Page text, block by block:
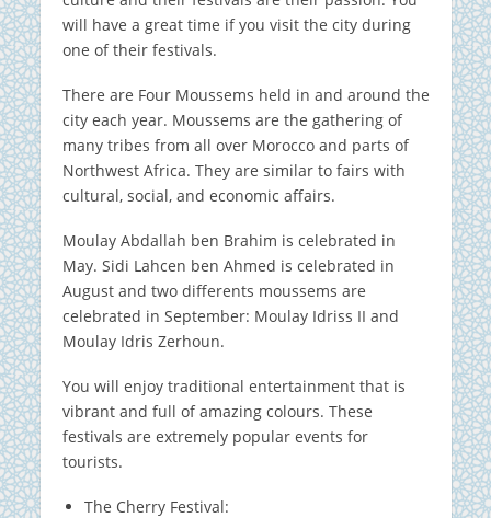
will have a great time if you visit the city during
one of their festivals.
There are Four Moussems held in and around the
city each year. Moussems are the gathering of
many tribes from all over Morocco and parts of
Northwest Africa. They are similar to fairs with
cultural, social, and economic affairs.
Moulay Abdallah ben Brahim is celebrated in
May. Sidi Lahcen ben Ahmed is celebrated in
August and two differents moussems are
celebrated in September: Moulay Idriss II and
Moulay Idris Zerhoun.
You will enjoy traditional entertainment that is
vibrant and full of amazing colours. These
festivals are extremely popular events for
tourists.
The Cherry Festival: